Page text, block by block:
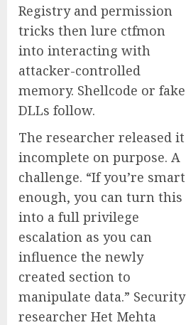
Registry and permission
tricks then lure ctfmon
into interacting with
attacker-controlled
memory. Shellcode or fake
DLLs follow.
The researcher released it
incomplete on purpose. A
challenge. “If you’re smart
enough, you can turn this
into a full privilege
escalation as you can
influence the newly
created section to
manipulate data.” Security
researcher Het Mehta